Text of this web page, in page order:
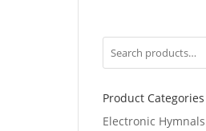
Product Categories
Electronic Hymnals